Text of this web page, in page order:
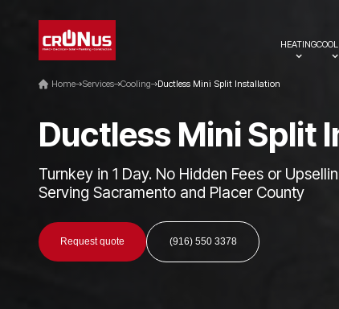
HEATING
Home Services Cooling Ductless Mini Split Installation
Ductless MiniSplit I
Turnkey in 1 Day. No Hidden Fees or
Serving Sacramento and Placer County
Request quote (916) 550 3378